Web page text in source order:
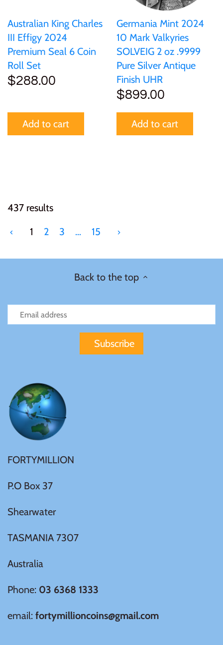
Australian King Charles
III Effigy 2024
Premium Seal 6 Coin
Roll Set
$288.00
Add to cart
Germania Mint 2024
10 Mark Valkyries
SOLVEIG 2 oz .9999
Pure Silver Antique
Finish UHR
$899.00
Add to cart
437 results
1
2 3 … 15
Back to the top
FORTYMILLION
P.O Box 37
Shearwater
TASMANIA 7307
Australia
Phone: 03 6368 1333
email: fortymillioncoins@gmail.com